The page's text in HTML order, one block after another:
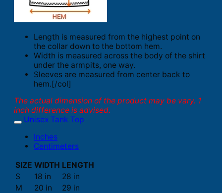
Length is measured from the highest point on
the collar down to the bottom hem.
Width is measured across the body of the shirt
under the armpits, one way.
Sleeves are measured from center back to
hem.[/col]
The actual dimension of the product may be vary. 1
inch difference is advised.
Unisex Tank Top
Inches
Centimeters
SIZE WIDTH LENGTH
S
18 in
28 in
M
20 in
29 in